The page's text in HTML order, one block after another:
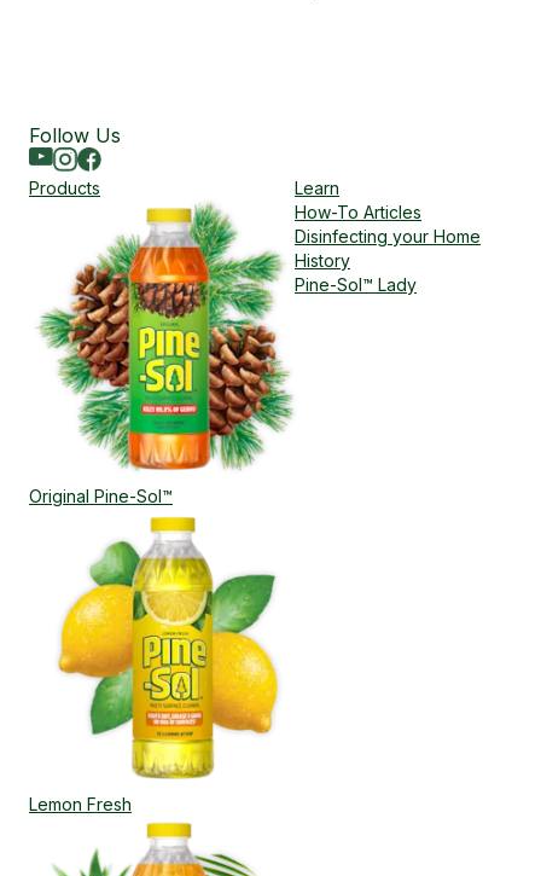
Follow Us
Youtube
Instagram
Facebook
Products
Original Pine-Sol™
Lemon Fresh
Learn
How-To Articles
Disinfecting your Home
History
Pine-Sol™ Lady